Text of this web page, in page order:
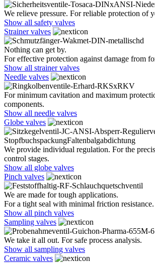
We relieve pressure. For reliable protection of
Show all safety valves
Strainer valves
Nothing can get by.
For effective protection against damage from
Show all strainer valves
Needle valves
For minimum cavitation and maximum
components.
Show all needle valves
Globe valves
We provide individual regulation. For the
control stages.
Show all globe valves
Pinch valves
We are made for tough applications.
For a tight seal with minimal friction resistance.
Show all pinch valves
Sampling valves
We take it all out. For safe process analysis.
Show all sampling valves
Ceramic valves